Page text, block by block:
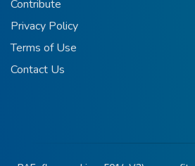
Contribute
Privacy Policy
Terms of Use
Contact Us